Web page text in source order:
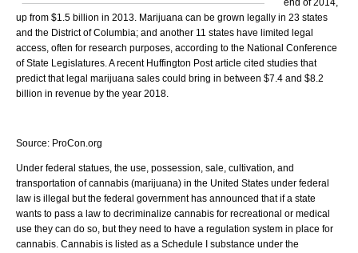
end of 2014,
up from $1.5 billion in 2013. Marijuana can be grown legally in 23 states
and the District of Columbia; and another 11 states have limited legal
access, often for research purposes, according to the National Conference
of State Legislatures. A recent Huffington Post article cited studies that
predict that legal marijuana sales could bring in between $7.4 and $8.2
billion in revenue by the year 2018.
Source: ProCon.org
Under federal statues, the use, possession, sale, cultivation, and
transportation of cannabis (marijuana) in the United States under federal
law is illegal but the federal government has announced that if a state
wants to pass a law to decriminalize cannabis for recreational or medical
use they can do so, but they need to have a regulation system in place for
cannabis. Cannabis is listed as a Schedule I substance under the